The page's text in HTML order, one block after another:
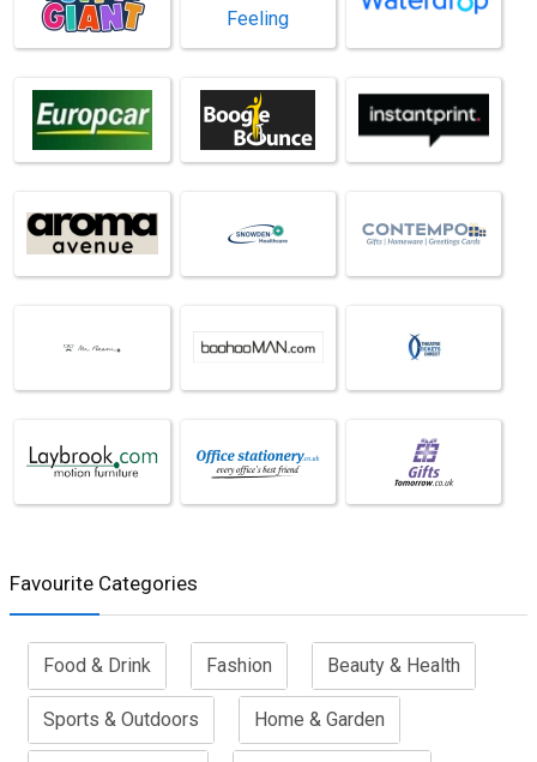
Favourite Categories
Food & Drink Fashion Beauty & Health
Sports & Outdoors Home & Garden